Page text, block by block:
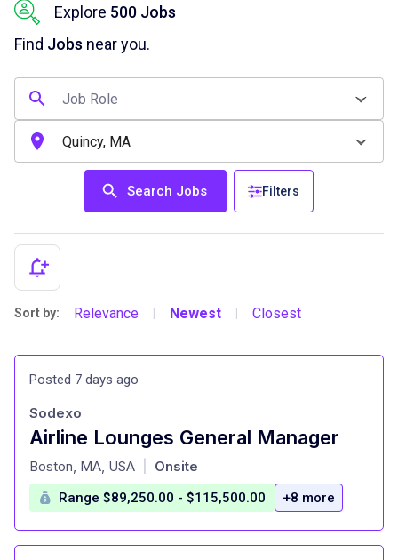
Explore 500 Jobs
Find Jobs near you.
Search Jobs Filters
Sort by: Relevance Newest Closest
Posted 7 days ago
Airline Lounges General Manager
at
Sodexo
Boston, MA, USA Onsite
Range $89,250.00 - $115,500.00 +8 more